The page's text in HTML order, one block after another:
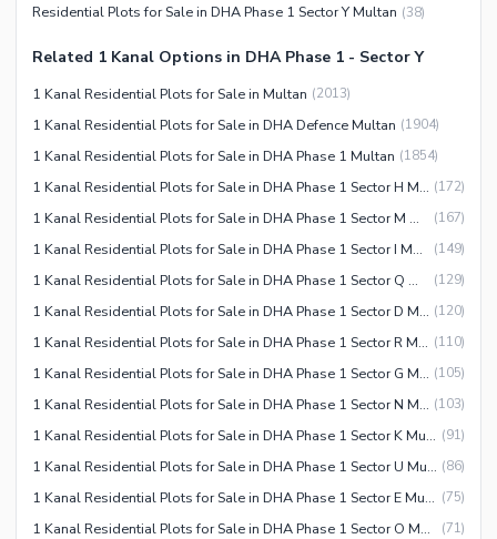
Residential Plots for Sale in DHA Phase 1 Sector Y Multan (38)
Related 1 Kanal Options in DHA Phase 1 - Sector Y
1 Kanal Residential Plots for Sale in Multan (2013)
1 Kanal Residential Plots for Sale in DHA Defence Multan (1904)
1 Kanal Residential Plots for Sale in DHA Phase 1 Multan (1854)
1 Kanal Residential Plots for Sale in DHA Phase 1 Sector H Multan (172)
1 Kanal Residential Plots for Sale in DHA Phase 1 Sector M Multan (167)
1 Kanal Residential Plots for Sale in DHA Phase 1 Sector I Multan (149)
1 Kanal Residential Plots for Sale in DHA Phase 1 Sector Q Multan (129)
1 Kanal Residential Plots for Sale in DHA Phase 1 Sector D Multan (120)
1 Kanal Residential Plots for Sale in DHA Phase 1 Sector R Multan (110)
1 Kanal Residential Plots for Sale in DHA Phase 1 Sector G Multan (105)
1 Kanal Residential Plots for Sale in DHA Phase 1 Sector N Multan (103)
1 Kanal Residential Plots for Sale in DHA Phase 1 Sector K Multan (91)
1 Kanal Residential Plots for Sale in DHA Phase 1 Sector U Multan (86)
1 Kanal Residential Plots for Sale in DHA Phase 1 Sector E Multan (75)
1 Kanal Residential Plots for Sale in DHA Phase 1 Sector O Multan (71)